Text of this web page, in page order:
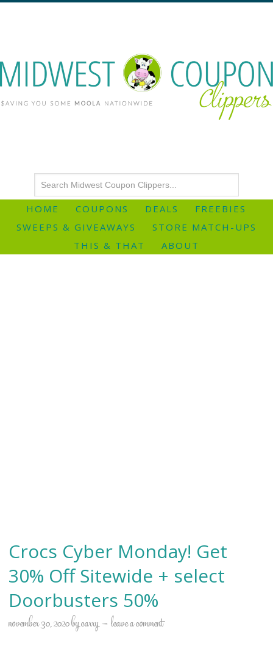
HOME COUPONS DEALS
FREEBIES
SWEEPS & GIVEAWAYS
STORE MATCH-UPS
THIS & THAT
ABOUT
Crocs Cyber Monday! Get
30% Off Sitewide + select
Doorbusters 50%
november 30, 2020bycarry leave a comment